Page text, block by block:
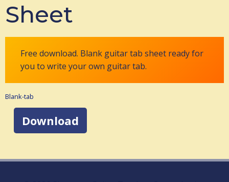
Sheet
Free download. Blank guitar tab sheet ready for
you to write your own guitar tab.
Blank-tab
Download